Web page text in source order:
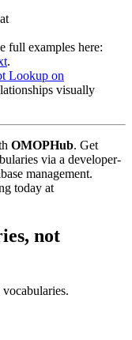
full examples here:
.
Lookup on
visually
OMOPHub. Get
via a developer-
management.
today at
not